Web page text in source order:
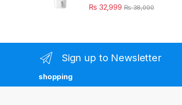
₨ 32,999 ₨38,000
Sign up to Newsletter
shopping